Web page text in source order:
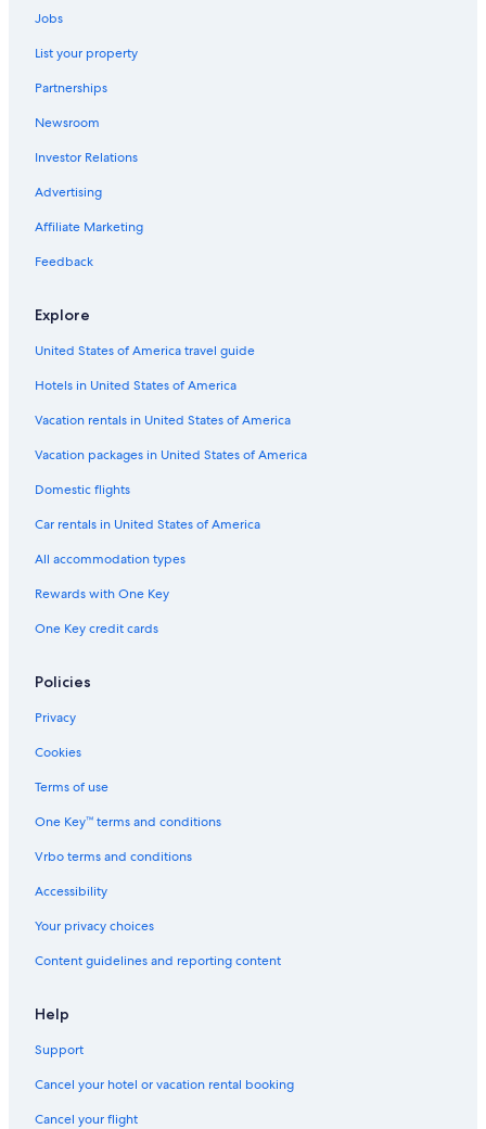
Ayia Napa Hotels
Hotel Wedding Venues Hotels in Protaras
Luxury Hotels in Protaras
Hotels with Connecting Rooms in Protaras
Resorts & Hotels with Spas in Protaras
Apartments in Ayia Napa
Hotels near Pantachou Beach
Pernera Hotels
Adults Only Resorts & in Ayia Napa
Hotels near Byzakia Beach
Villas in Ayia Napa
All-Inclusive Resorts in Protaras
Hotels near Sunrise Beach
Hotels near Ayia Napa Sculpture Park
5 Star Hotels in Protaras
Beach Hotels in Protaras
Casino Hotels in Ayia Napa
Hotels & Resorts for Couples in Protaras
Cheap Hotels in Protaras
Jobs
List your property
Partnerships
Newsroom
Investor Relations
Advertising
Affiliate Marketing
Feedback
Explore
United States of America travel guide
Hotels in United States of America
Vacation rentals in United States of America
Vacation packages in United States of America
Domestic flights
Car rentals in United States of America
All accommodation types
Rewards with One Key
One Key credit cards
Policies
Privacy
Cookies
Terms of use
One Key™ terms and conditions
Vrbo terms and conditions
Accessibility
Your privacy choices
Content guidelines and reporting content
Help
Support
Cancel your hotel or vacation rental booking
Cancel your flight